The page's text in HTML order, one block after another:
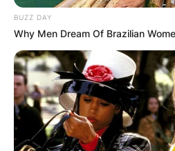
GHANA
BUZZ DAY
Why Men Dream Of Brazilian